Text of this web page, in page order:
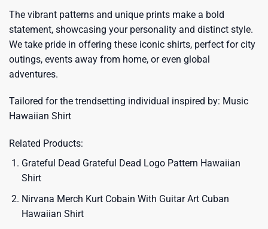
The vibrant patterns and unique prints make a bold
statement, showcasing your personality and distinct style.
We take pride in offering these iconic shirts, perfect for city
outings, events away from home, or even global
adventures.
Tailored for the trendsetting individual inspired by: Music
Hawaiian Shirt
Related Products:
Grateful Dead Grateful Dead Logo Pattern Hawaiian
Shirt
Nirvana Merch Kurt Cobain With Guitar Art Cuban
Hawaiian Shirt